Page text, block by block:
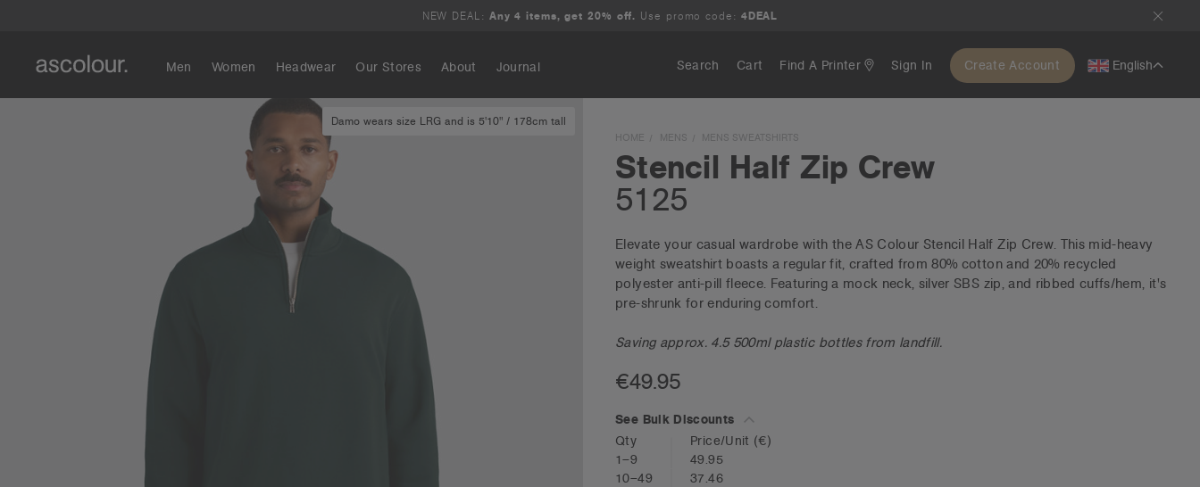
NEW DEAL: Any 4 items, get 20% off. Use promo code: 4DEAL
Men Women Headwear Our Stores About Journal Search Cart Find A Printer Sign In Create Account English
Damo wears size LRG and is 5'10" / 178cm tall
HOME MENS MENS SWEATSHIRTS
Stencil Half Zip Crew
5125
Elevate your casual wardrobe with the AS Colour Stencil Half Zip Crew. This mid-heavy
weight sweatshirt boasts a regular fit, crafted from 80% cotton and 20% recycled
polyester anti-pill fleece. Featuring a mock neck, silver SBS zip, and ribbed cuffs/hem, it's
pre-shrunk for enduring comfort.
Saving approx. 4.5 500ml plastic bottles from landfill.
€49.95
See Bulk Discounts
Qty
Price/Unit (€)
1–9
49.95
10–49
37.46